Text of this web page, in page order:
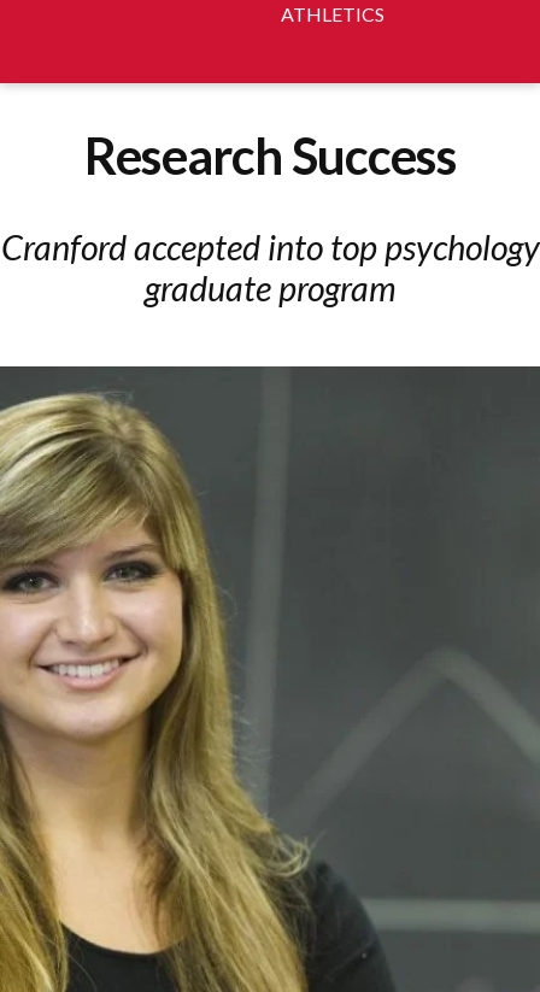
ATHLETICS
Research Success
Cranford accepted into top psychology
graduate program